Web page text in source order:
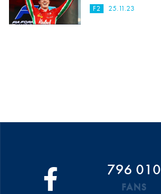
F2 25.11.23
796 010
FANS